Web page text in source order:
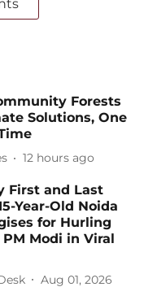
Forests
Solutions, One
12 hours ago
First and Last
Year-Old Noida
for Hurling
Modi in Viral
Aug 01, 2026